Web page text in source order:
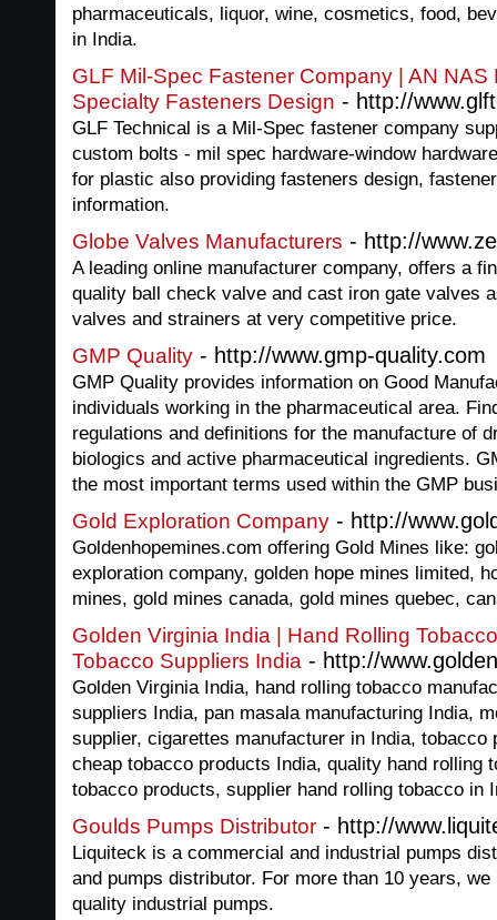
pharmaceuticals, liquor, wine, cosmetics, food,
in India.
GLF Mil-Spec Fastener Company | AN
Specialty Fasteners Design - http://
GLF Technical is a Mil-Spec fastener company
custom bolts - mil spec hardware-window
for plastic also providing fasteners design,
information.
Globe Valves Manufacturers - http://
A leading online manufacturer company, offers a
quality ball check valve and cast iron gate valves
valves and strainers at very competitive price.
GMP Quality - http://www.gmp-quality.com
GMP Quality provides information on Good
individuals working in the pharmaceutical area.
regulations and definitions for the manufacture of
biologics and active pharmaceutical ingredients.
the most important terms used within the GMP
Gold Exploration Company - http://
Goldenhopemines.com offering Gold Mines like:
exploration company, golden hope mines limited,
mines, gold mines canada, gold mines quebec,
Golden Virginia India | Hand Rolling
Tobacco Suppliers India - http://
Golden Virginia India, hand rolling tobacco
suppliers India, pan masala manufacturing India,
supplier, cigarettes manufacturer in India, tobacco
cheap tobacco products India, quality hand rolling
tobacco products, supplier hand rolling tobacco in
Goulds Pumps Distributor - http://
Liquiteck is a commercial and industrial pumps
and pumps distributor. For more than 10 years,
quality industrial pumps.